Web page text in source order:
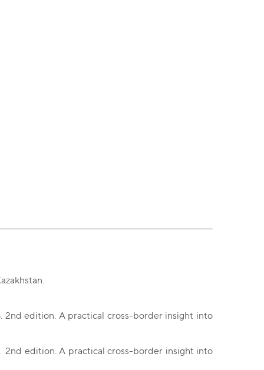
2nd edition. A practical cross-border insight into
2nd edition. A practical cross-border insight into